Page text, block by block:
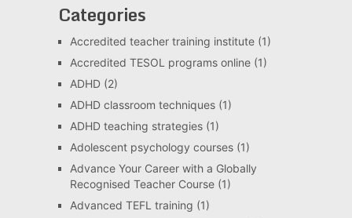
Categories
Accredited teacher training institute(1)
Accredited TESOL programs online(1)
ADHD(2)
ADHD classroom techniques(1)
ADHD teaching strategies(1)
Adolescent psychology courses(1)
Advance Your Career with a Globally
Recognised Teacher Course(1)
Advanced TEFL training (1)